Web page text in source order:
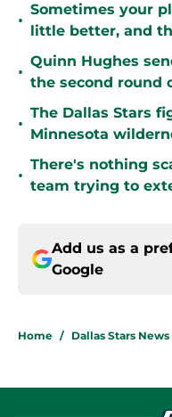
•
Sometimes your
little better, and
•
Quinn Hughes
the second round
•
The Dallas Stars
Minnesota
•
There's nothing
team trying to
Add us as a
Google
Home / Dallas Stars News